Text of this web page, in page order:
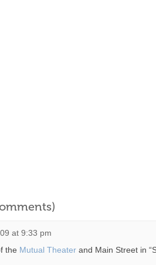
at 9:33 pm
the Mutual Theater and Main Street in